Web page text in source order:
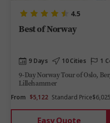
4.5
Best of Norway
9 Days 10 Cities 1
9-Day Norway Tour of Oslo,
Lillehammer
From $5,122 Standard Price$6,025